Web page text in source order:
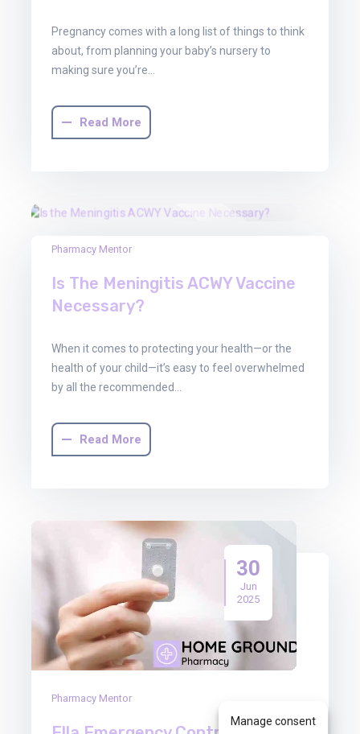
Pregnancy comes with a long list of things to think
about, from planning your baby’s nursery to
making sure you’re…
Read More
2025
Pharmacy Mentor
Is The Meningitis ACWY Vaccine
Necessary?
When it comes to protecting your health—or the
health of your child—it’s easy to feel overwhelmed
by all the recommended…
Read More
30
Jun
2025
Pharmacy Mentor
Manage consent